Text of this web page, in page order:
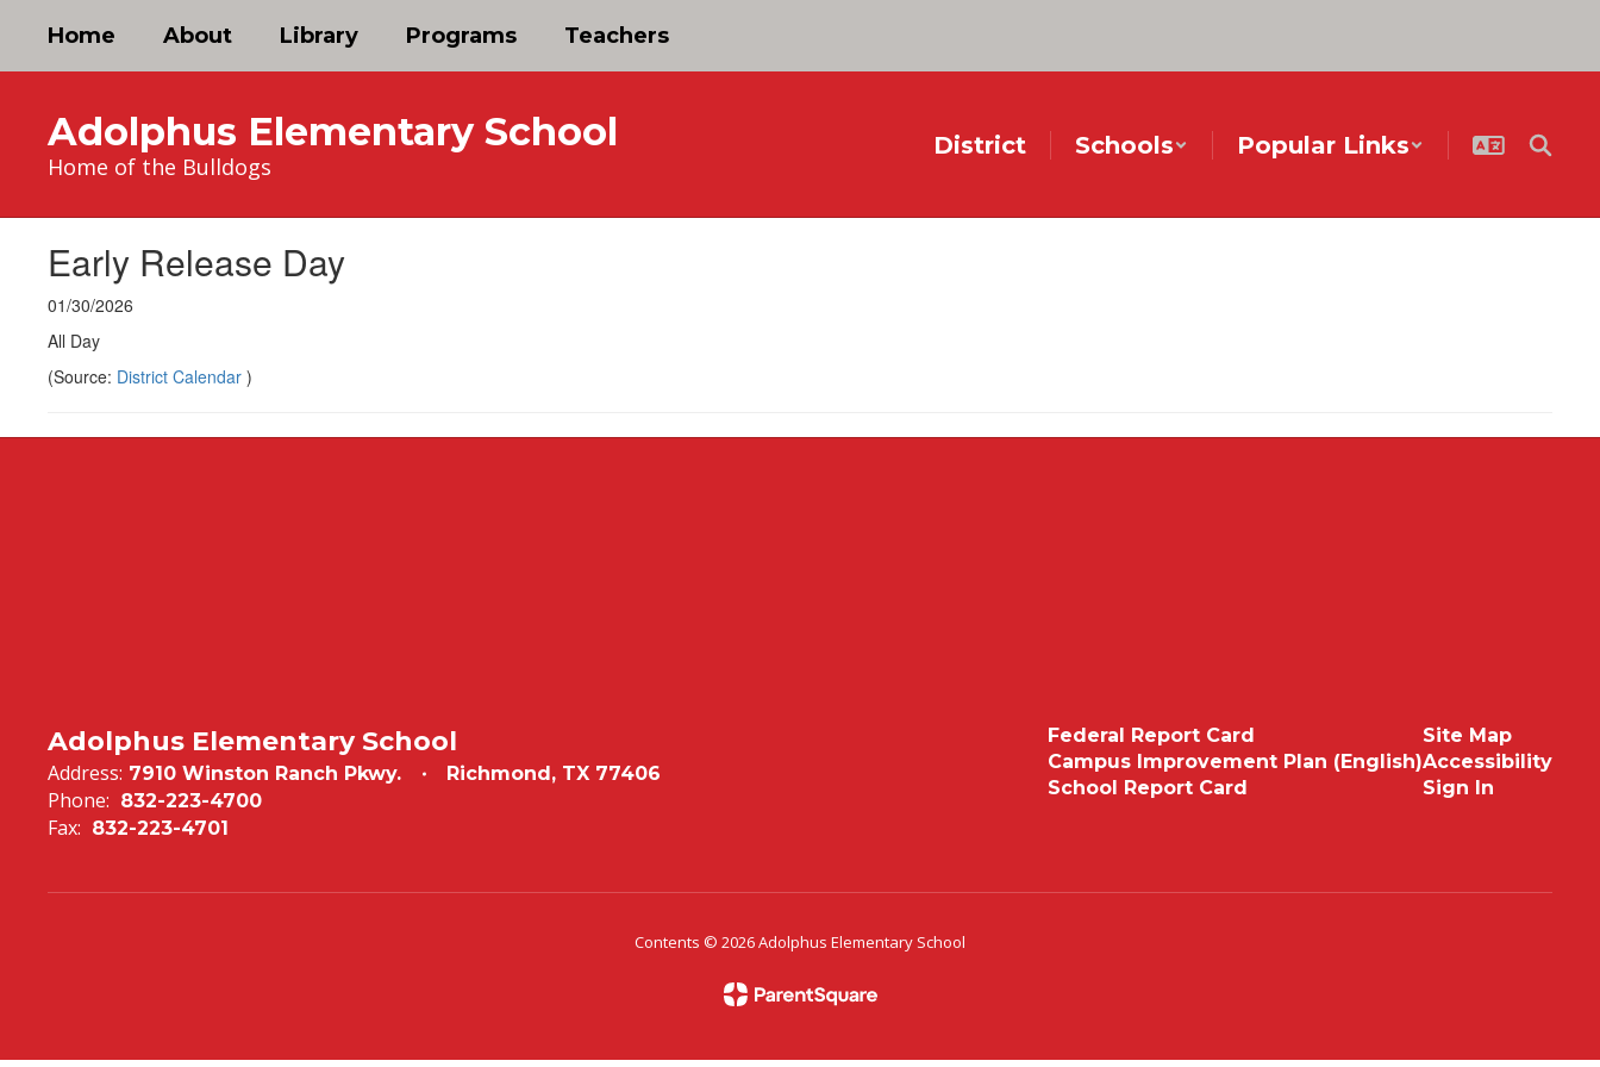
main
Home About Library Programs Teachers
Adolphus Elementary School
Home of the Bulldogs
District Schools Popular Links
Early Release Day
01/30/2026
All Day
(Source: District Calendar )
Adolphus Elementary School
Address: 7910 Winston Ranch Pkwy. Richmond, TX 77406
Phone: 832-223-4700
Fax: 832-223-4701
Federal Report Card
Campus Improvement Plan (English)
School Report Card
Site Map
Accessibility
Sign In
Contents © 2026 Adolphus Elementary School